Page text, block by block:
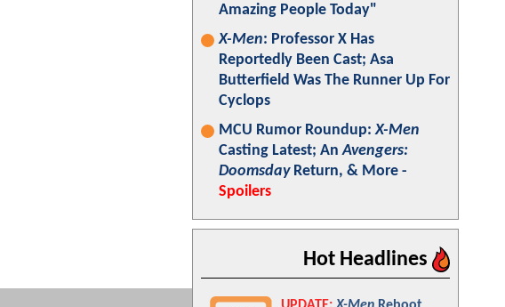
Amazing People Today"
X-Men: Professor X Has
Reportedly Been Cast; Asa
Butterfield Was The Runner Up For
Cyclops
MCU Rumor Roundup:X-Men
Casting Latest; AnAvengers:
DoomsdayReturn, & More -
Spoilers
Hot Headlines